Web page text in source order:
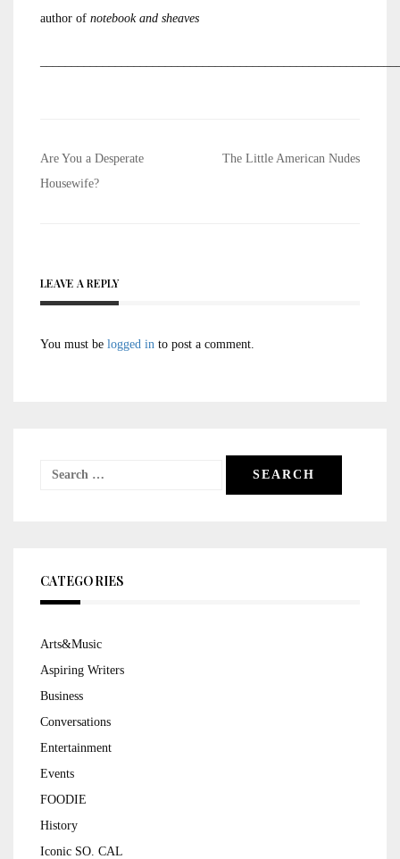
author of notebook and sheaves
Post
navigation
Are You a Desperate
Housewife?
The Little American Nudes
LEAVE A REPLY
You must be logged in to post a comment.
Search
CATEGORIES
Arts&Music
Aspiring Writers
Business
Conversations
Entertainment
Events
FOODIE
History
Iconic SO. CAL